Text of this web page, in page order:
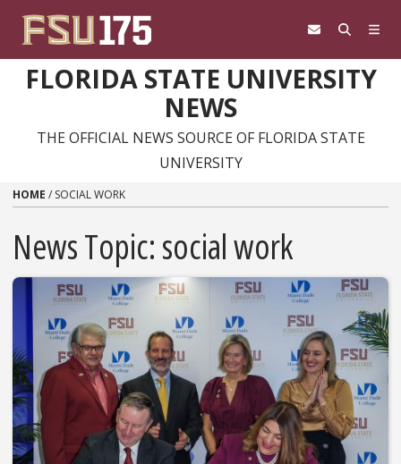
FLORIDA STATE UNIVERSITY
NEWS
THE OFFICIAL NEWS SOURCE OF FLORIDA STATE
UNIVERSITY
HOME / SOCIAL WORK
News Topic:social work